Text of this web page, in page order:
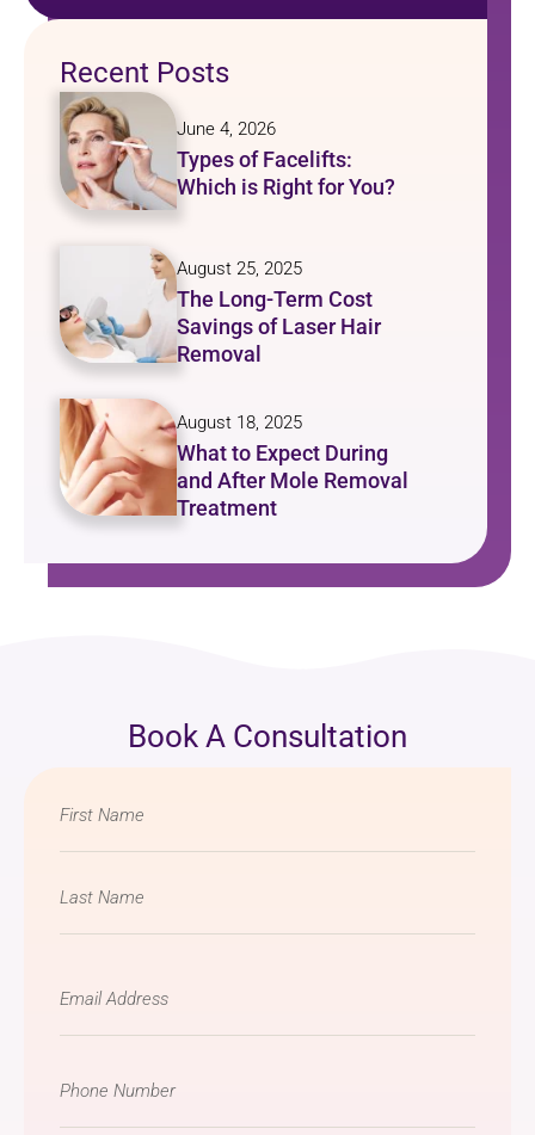
Recent Posts
June 4, 2026
Types of Facelifts:
Which is Right for You?
August 25, 2025
The Long-Term Cost
Savings of Laser Hair
Removal
August 18, 2025
What to Expect During
and After Mole Removal
Treatment
Book A Consultation
Number